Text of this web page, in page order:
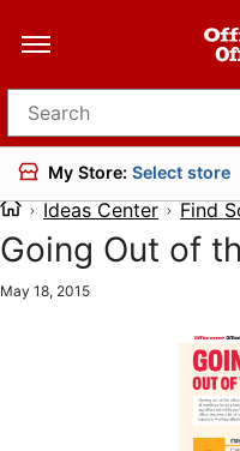
Search for products
My Store: Select store
Ideas Center Find
Going Out of
May 18, 2015